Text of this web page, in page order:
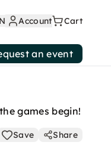
Account Cart
an event
games begin!
Save Share